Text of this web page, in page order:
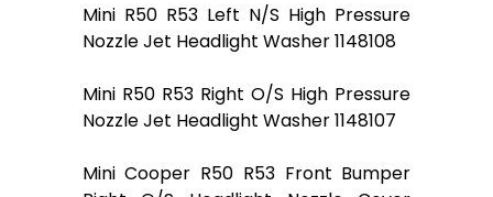
Mini R50 R53 Left N/S High Pressure
Nozzle Jet Headlight Washer 1148108
Mini R50 R53 Right O/S High Pressure
Nozzle Jet Headlight Washer 1148107
Mini Cooper R50 R53 Front Bumper